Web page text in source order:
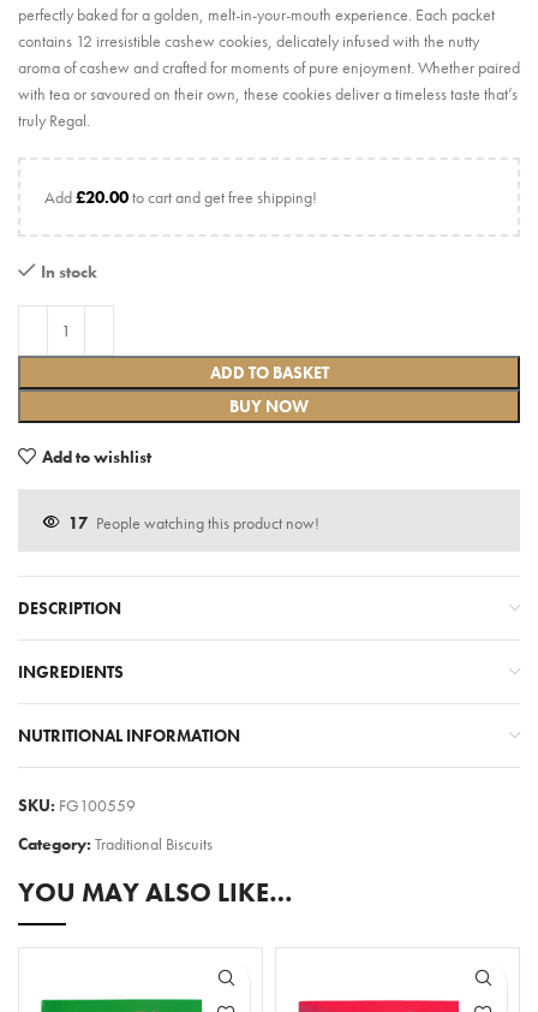
perfectly baked for a golden, melt-in-your-mouth experience. Each packet
contains 12 irresistible cashew cookies, delicately infused with the nutty
aroma of cashew and crafted for moments of pure enjoyment. Whether paired
with tea or savoured on their own, these cookies deliver a timeless taste that’s
truly Regal.
Add£20.00to cart and get free shipping!
In stock
ADD TO BASKET
BUY NOW
Add to wishlist
17 People watching this product now!
DESCRIPTION
INGREDIENTS
NUTRITIONAL INFORMATION
SKU: FG100559
Category: Traditional Biscuits
YOU MAY ALSO LIKE…